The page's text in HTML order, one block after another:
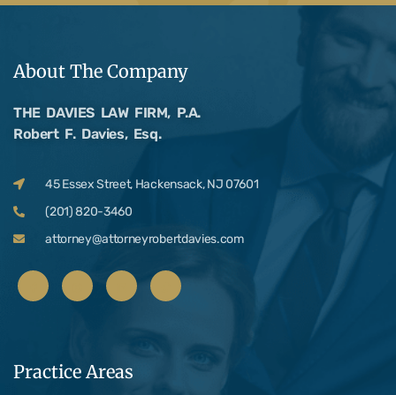
About The Company
THE DAVIES LAW FIRM, P.A.
Robert F. Davies, Esq.
45 Essex Street, Hackensack, NJ 07601
(201) 820-3460
attorney@attorneyrobertdavies.com
Practice Areas